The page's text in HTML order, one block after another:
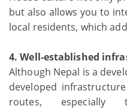
but also allows you to
local residents, which
4. Well-established
Although Nepal is a
developed
routes, especially